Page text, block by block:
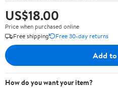
US$18.00
Price when purchased online
Free shipping
Free 30-day returns
Add
How do you want your item?